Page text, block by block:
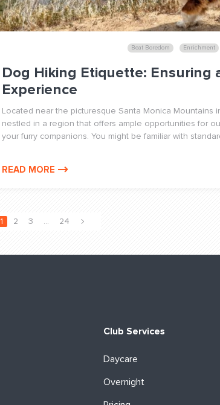
Beat Boredom Enrichment
Dog Hiking Etiquette: Ensuring
Experience
Located near the picturesque Santa Monica Mountains
nestled in a region that offers ample opportunities for
your furry companions. You might be familiar with
READ MORE
1 2 3 … 24
Club Services
Daycare
Overnight